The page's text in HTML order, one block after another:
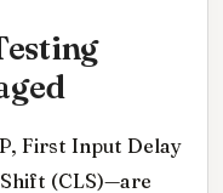
First Input Delay
(CLS)—are